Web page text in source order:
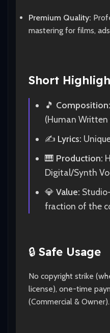
Premium Quality:
mastering for films,
Short
🎵 Composition:
(Human Written
✍️ Lyrics:
🎹 Production:
Digital/Synth
💎 Value:
fraction of the
🔒 Safe Usage
No copyright strike
license), one-time
(Commercial & Owner).